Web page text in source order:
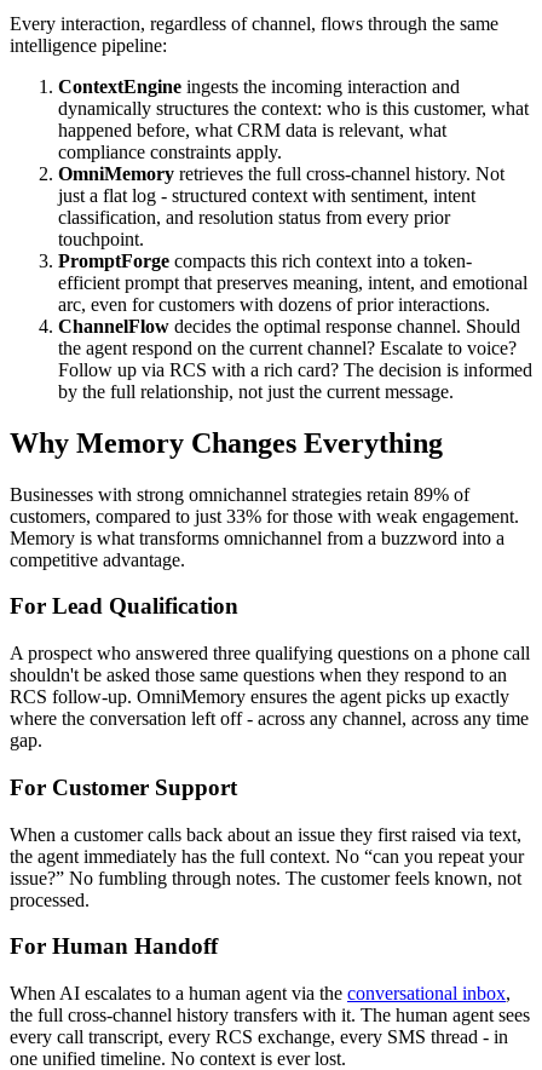
Every interaction, regardless of channel, flows through the same
intelligence pipeline:
ContextEngine ingests the incoming interaction and
dynamically structures the context: who is this customer, what
happened before, what CRM data is relevant, what
compliance constraints apply.
OmniMemory retrieves the full cross-channel history. Not
just a flat log - structured context with sentiment, intent
classification, and resolution status from every prior
touchpoint.
PromptForge compacts this rich context into a token-
efficient prompt that preserves meaning, intent, and emotional
arc, even for customers with dozens of prior interactions.
ChannelFlow decides the optimal response channel. Should
the agent respond on the current channel? Escalate to voice?
Follow up via RCS with a rich card? The decision is informed
by the full relationship, not just the current message.
Why Memory Changes Everything
Businesses with strong omnichannel strategies retain 89% of
customers, compared to just 33% for those with weak engagement.
Memory is what transforms omnichannel from a buzzword into a
competitive advantage.
For Lead Qualification
A prospect who answered three qualifying questions on a phone call
shouldn't be asked those same questions when they respond to an
RCS follow-up. OmniMemory ensures the agent picks up exactly
where the conversation left off - across any channel, across any time
gap.
For Customer Support
When a customer calls back about an issue they first raised via text,
the agent immediately has the full context. No “can you repeat your
issue?” No fumbling through notes. The customer feels known, not
processed.
For Human Handoff
When AI escalates to a human agent via the conversational inbox,
the full cross-channel history transfers with it. The human agent sees
every call transcript, every RCS exchange, every SMS thread - in
one unified timeline. No context is ever lost.